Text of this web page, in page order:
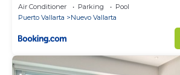
Air Conditioner Parking
Pool
Puerto Vallarta
Nuevo Vallarta